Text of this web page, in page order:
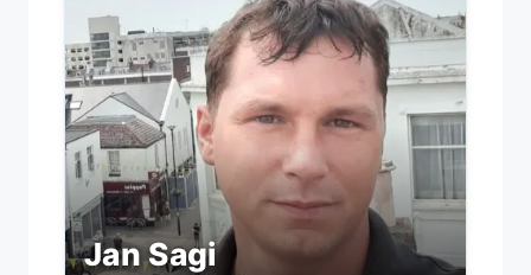
Jan Sagi